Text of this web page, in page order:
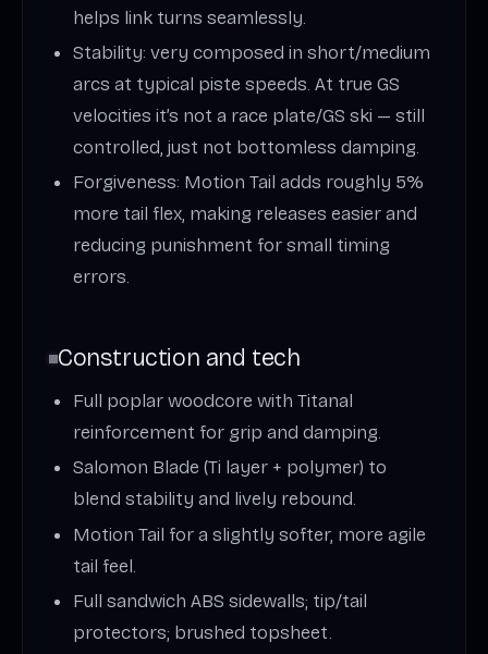
helps link turns seamlessly.
Stability: very composed in short/medium
arcs at typical piste speeds. At true GS
velocities it’s not a race plate/GS ski — still
controlled, just not bottomless damping.
Forgiveness: Motion Tail adds roughly 5%
more tail flex, making releases easier and
reducing punishment for small timing
errors.
Construction and tech
Full poplar woodcore with Titanal
reinforcement for grip and damping.
Salomon Blade (Ti layer + polymer) to
blend stability and lively rebound.
Motion Tail for a slightly softer, more agile
tail feel.
Full sandwich ABS sidewalls; tip/tail
protectors; brushed topsheet.